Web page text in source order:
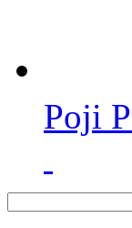
Poji